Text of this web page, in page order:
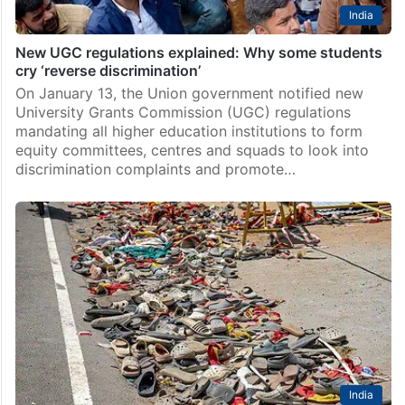
India
New UGC regulations explained: Why some students
cry ‘reverse discrimination’
On January 13, the Union government notified new
University Grants Commission (UGC) regulations
mandating all higher education institutions to form
equity committees, centres and squads to look into
discrimination complaints and promote…
India